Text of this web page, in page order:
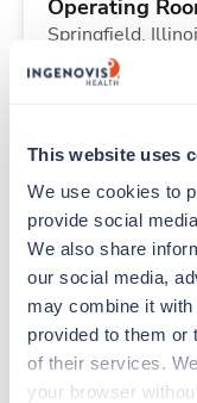
This website uses
We use cookies to
provide social
We also share
our social media,
may combine it with
provided to them or
of their services.
your browser
Operating
Springfield,
$2,753/wk
Starts Nov 16,
40 Hr/wk
Travel
Physical
Monticello,
$2,223/wk est.
Starts Sep 1, 2026
13 weeks